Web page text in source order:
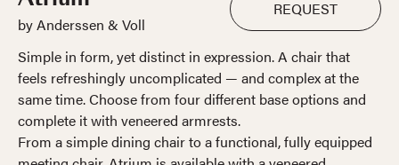
by Anderssen & Voll
REQUEST
Simple in form, yet distinct in expression. A chair that
feels refreshingly uncomplicated — and complex at the
same time. Choose from four different base options and
complete it with veneered armrests.
From a simple dining chair to a functional, fully equipped